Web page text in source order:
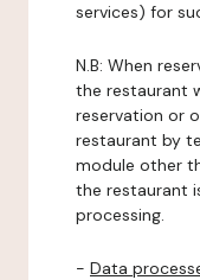
services) for
N.B: When
the restaurant
reservation or
restaurant by
module other
the restaurant
processing.
- Data